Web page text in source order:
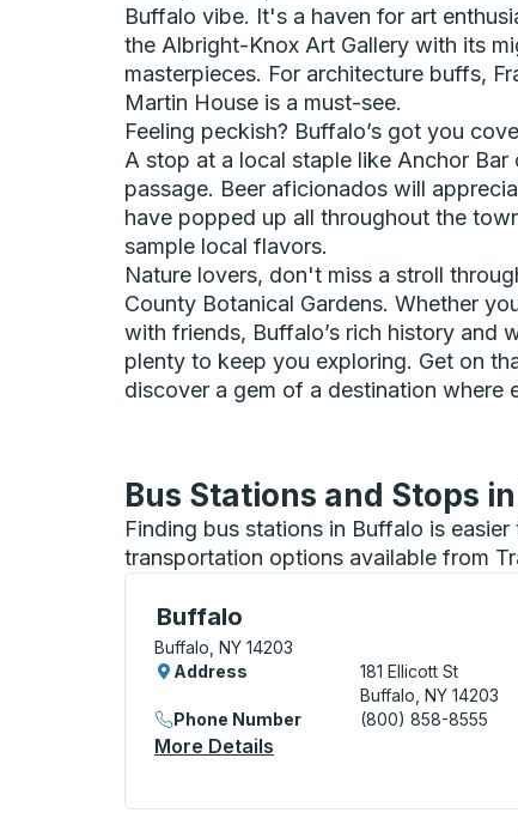
Buffalo vibe. It's a haven for art
the Albright-Knox Art Gallery with its
masterpieces. For architecture buffs,
Martin House is a must-see.
Feeling peckish? Buffalo’s got you
A stop at a local staple like Anchor
passage. Beer aficionados will
have popped up all throughout the
sample local flavors.
Nature lovers, don't miss a stroll
County Botanical Gardens. Whether
with friends, Buffalo’s rich history and
plenty to keep you exploring. Get on
discover a gem of a destination where
Bus Stations and Stops
Finding bus stations in Buffalo is
transportation options available from
Buffalo
Bus Station, use arrow keys or tab to
Buffalo, NY 14203
Address
181 Ellicott St
Buffalo, NY 14203
Phone Number
(800) 858-8555
More Details